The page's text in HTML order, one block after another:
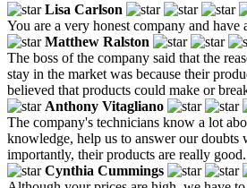
Lisa Carlson
You are a very honest company and have
Matthew Ralston
The boss of the company said that the
stay in the market was because their
believed that products could make or
Anthony Vitagliano
The company's technicians know a lot
knowledge, help us to answer our doubts
importantly, their products are really good.
Cynthia Cummings